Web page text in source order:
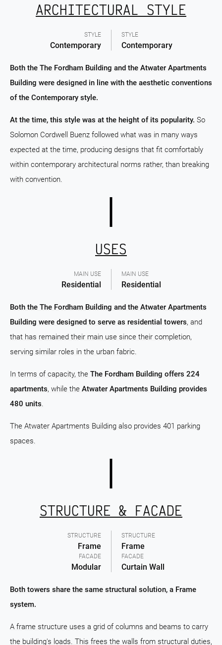
STYLE
Contemporary
ARCHITECTURAL STYLE
STYLE
Contemporary
Both the The Fordham Building and the Atwater Apartments
Building were designed in line with the aesthetic conventions
of the Contemporary style.
At the time, this style was at the height of its popularity. So
Solomon Cordwell Buenz followed what was in many ways
expected at the time, producing designs that fit comfortably
within contemporary architectural norms rather, than breaking
with convention.
MAIN USE
Residential
USES
MAIN USE
Residential
Both the The Fordham Building and the Atwater Apartments
Building were designed to serve as residential towers, and
that has remained their main use since their completion,
serving similar roles in the urban fabric.
In terms of capacity, the The Fordham Building offers 224
apartments, while the Atwater Apartments Building provides
480 units.
The Atwater Apartments Building also provides 401 parking
spaces.
STRUCTURE
Frame
FACADE
Modular
STRUCTURE & FACADE
STRUCTURE
Frame
FACADE
Curtain Wall
Both towers share the same structural solution, a Frame
system.
A frame structure uses a grid of columns and beams to carry
the building's loads. This frees the walls from structural duties,